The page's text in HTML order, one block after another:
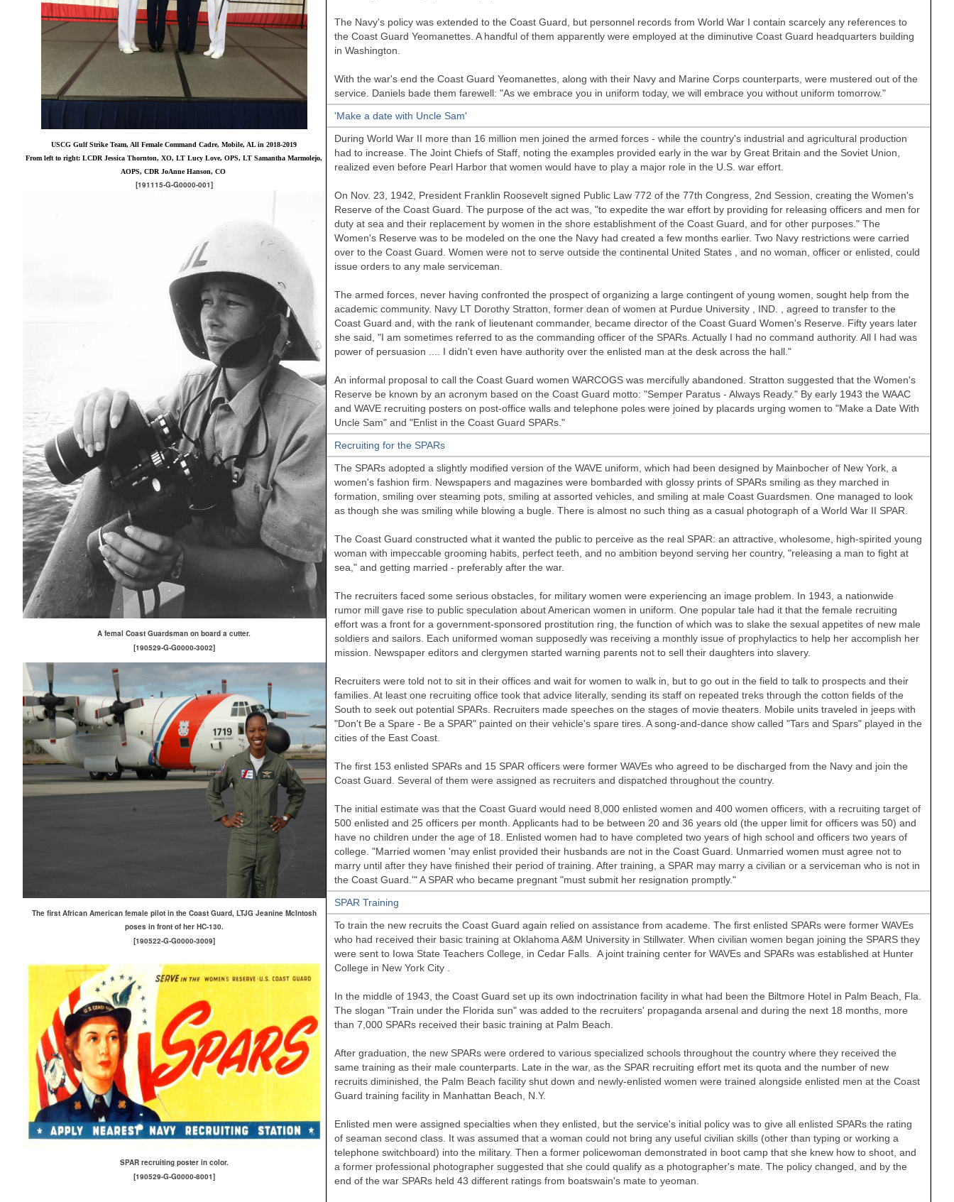
USCG Gulf Strike Team, All Female Command Cadre, Mobile, AL in 2018-2019
From left to right: LCDR Jessica Thornton, XO, LT Lucy Love, OPS, LT Samantha Marmolejo,
AOPS, CDR JoAnne Hanson, CO
[191115-G-G0000-001]
A femal Coast Guardsman on board a cutter.
[190529-G-G0000-3002]
The first African American female pilot in the Coast Guard, LTJG Jeanine McIntosh
poses in front of her HC-130.
[190522-G-G0000-3009]
SPAR recruiting poster in color.
[190529-G-G0000-8001]
The Navy's policy was extended to the Coast Guard, but personnel records from World War I contain scarcely any references to
the Coast Guard Yeomanettes. A handful of them apparently were employed at the diminutive Coast Guard headquarters building
in Washington.
With the war's end the Coast Guard Yeomanettes, along with their Navy and Marine Corps counterparts, were mustered out of the
service. Daniels bade them farewell: "As we embrace you in uniform today, we will embrace you without uniform tomorrow."
'Make a date with Uncle Sam'
During World War II more than 16 million men joined the armed forces - while the country's industrial and agricultural production
had to increase. The Joint Chiefs of Staff, noting the examples provided early in the war by Great Britain and the Soviet Union,
realized even before Pearl Harbor that women would have to play a major role in the U.S. war effort.
On Nov. 23, 1942, President Franklin Roosevelt signed Public Law 772 of the 77th Congress, 2nd Session, creating the Women's
Reserve of the Coast Guard. The purpose of the act was, "to expedite the war effort by providing for releasing officers and men for
duty at sea and their replacement by women in the shore establishment of the Coast Guard, and for other purposes." The
Women's Reserve was to be modeled on the one the Navy had created a few months earlier. Two Navy restrictions were carried
over to the Coast Guard. Women were not to serve outside the continental United States
, and no woman, officer or enlisted, could
issue orders to any male serviceman.
The armed forces, never having confronted the prospect of organizing a large contingent of young women, sought help from the
academic community. Navy LT Dorothy Stratton, former dean of women at Purdue University, IND.
, agreed to transfer to the
Coast Guard and, with the rank of lieutenant commander, became director of the Coast Guard Women's Reserve. Fifty years later
she said, "I am sometimes referred to as the commanding officer of the SPARs. Actually I had no command authority. All I had was
power of persuasion .... I didn't even have authority over the enlisted man at the desk across the hall."
An informal proposal to call the Coast Guard women WARCOGS was mercifully abandoned. Stratton suggested that the Women's
Reserve be known by an acronym based on the Coast Guard motto: "Semper Paratus - Always Ready." By early 1943 the WAAC
and WAVE recruiting posters on post-office walls and telephone poles were joined by placards urging women to "Make a Date With
Uncle Sam" and "Enlist in the Coast Guard SPARs."
Recruiting for the SPARs
The SPARs adopted a slightly modified version of the WAVE uniform, which had been designed by Mainbocher of New York, a
women's fashion firm. Newspapers and magazines were bombarded with glossy prints of SPARs smiling as they marched in
formation, smiling over steaming pots, smiling at assorted vehicles, and smiling at male Coast Guardsmen. One managed to look
as though she was smiling while blowing a bugle. There is almost no such thing as a casual photograph of a World War II SPAR.
The Coast Guard constructed what it wanted the public to perceive as the real SPAR: an attractive, wholesome, high-spirited young
woman with impeccable grooming habits, perfect teeth, and no ambition beyond serving her country, "releasing a man to fight at
sea," and getting married - preferably after the war.
The recruiters faced some serious obstacles, for military women were experiencing an image problem. In 1943, a nationwide
rumor mill gave rise to public speculation about American women in uniform. One popular tale had it that the female recruiting
effort was a front for a government-sponsored prostitution ring, the function of which was to slake the sexual appetites of new male
soldiers and sailors. Each uniformed woman supposedly was receiving a monthly issue of prophylactics to help her accomplish her
mission. Newspaper editors and clergymen started warning parents not to sell their daughters into slavery.
Recruiters were told not to sit in their offices and wait for women to walk in, but to go out in the field to talk to prospects and their
families. At least one recruiting office took that advice literally, sending its staff on repeated treks through the cotton fields of the
South to seek out potential SPARs. Recruiters made speeches on the stages of movie theaters. Mobile units traveled in jeeps with
"Don't Be a Spare - Be a SPAR" painted on their vehicle's spare tires. A song-and-dance show called "Tars and Spars" played in the
cities of the East Coast.
The first 153 enlisted SPARs and 15 SPAR officers were former WAVEs who agreed to be discharged from the Navy and join the
Coast Guard. Several of them were assigned as recruiters and dispatched throughout the country.
The initial estimate was that the Coast Guard would need 8,000 enlisted women and 400 women officers, with a recruiting target of
500 enlisted and 25 officers per month. Applicants had to be between 20 and 36 years old (the upper limit for officers was 50) and
have no children under the age of 18. Enlisted women had to have completed two years of high school and officers two years of
college. "Married women 'may enlist provided their husbands are not in the Coast Guard. Unmarried women must agree not to
marry until after they have finished their period of training. After training, a SPAR may marry a civilian or a serviceman who is not in
the Coast Guard.'" A SPAR who became pregnant "must submit her resignation promptly."
SPAR Training
To train the new recruits the Coast Guard again relied on assistance from academe. The first enlisted SPARs were former WAVEs
who had received their basic training at Oklahoma A&M Universityin Stillwater. When civilian women began joining the SPARS they
were sent to Iowa State Teachers College, in Cedar Falls. A joint training center for WAVEs and SPARs was established at Hunter
College in New York City
In the middle of 1943, the Coast Guard set up its own indoctrination facility in what had been the Biltmore Hotel in Palm Beach
Fla.
The slogan "Train under the Florida sun" was added to the recruiters' propaganda arsenal and during the next 18 months, more
than 7,000 SPARs received their basic training at Palm Beach.
After graduation, the new SPARs were ordered to various specialized schools throughout the country where they received the
same training as their male counterparts. Late in the war, as the SPAR recruiting effort met its quota and the number of new
recruits diminished, the Palm Beach facility shut down and newly-enlisted women were trained alongside enlisted men at the Coast
Guard training facility in Manhattan Beach, N.Y.
Enlisted men were assigned specialties when they enlisted, but the service's initial policy was to give all enlisted SPARs the rating
of seaman second class. It was assumed that a woman could not bring any useful civilian skills (other than typing or working a
telephone switchboard) into the military. Then a former policewoman demonstrated in boot camp that she knew how to shoot, and
a former professional photographer suggested that she could qualify as a photographer's mate. The policy changed, and by the
end of the war SPARs held 43 different ratings from boatswain's mate to yeoman.